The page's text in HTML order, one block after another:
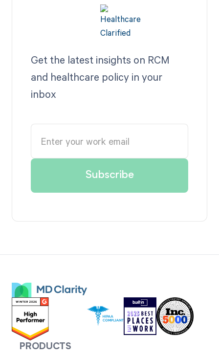
Get the latest insights on RCM
and healthcare policy in your
inbox
PRODUCTS